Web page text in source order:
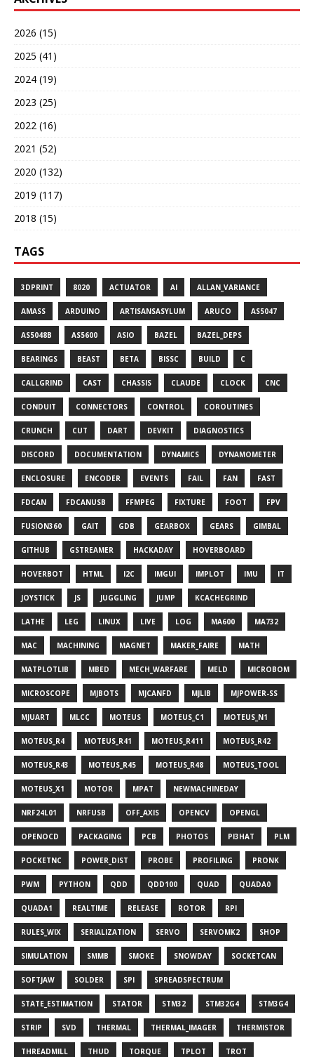
2026 (15)
2025 (41)
2024 (19)
2023 (25)
2022 (16)
2021 (52)
2020 (132)
2019 (117)
2018 (15)
TAGS
3DPRINT 8020 ACTUATOR AI ALLAN_VARIANCE
AMASS ARDUINO ARTISANSASYLUM ARUCO AS5047
AS5048B AS5600 ASIO BAZEL BAZEL_DEPS
BEARINGS BEAST BETA BISSC BUILD C
CALLGRIND CAST CHASSIS CLAUDE CLOCK CNC
CONDUIT CONNECTORS CONTROL COROUTINES
CRUNCH CUT DART DEVKIT DIAGNOSTICS
DISCORD DOCUMENTATION DYNAMICS DYNAMOMETER
ENCLOSURE ENCODER EVENTS FAIL FAN FAST
FDCAN FDCANUSB FFMPEG FIXTURE FOOT FPV
FUSION360 GAIT GDB GEARBOX GEARS GIMBAL
GITHUB GSTREAMER HACKADAY HOVERBOARD
HOVERBOT HTML I2C IMGUI IMPLOT IMU IT
JOYSTICK JS JUGGLING JUMP KCACHEGRIND
LATHE LEG LINUX LIVE LOG MA600 MA732
MAC MACHINING MAGNET MAKER_FAIRE MATH
MATPLOTLIB MBED MECH_WARFARE MELD MICROBOM
MICROSCOPE MJBOTS MJCANFD MJLIB MJPOWER-SS
MJUART MLCC MOTEUS MOTEUS_C1 MOTEUS_N1
MOTEUS_R4 MOTEUS_R41 MOTEUS_R411 MOTEUS_R42
MOTEUS_R43 MOTEUS_R45 MOTEUS_R48 MOTEUS_TOOL
MOTEUS_X1 MOTOR MPAT NEWMACHINEDAY
NRF24L01 NRFUSB OFF_AXIS OPENCV OPENGL
OPENOCD PACKAGING PCB PHOTOS PI3HAT PLM
POCKETNC POWER_DIST PROBE PROFILING PRONK
PWM PYTHON QDD QDD100 QUAD QUADA0
QUADA1 REALTIME RELEASE ROTOR RPI
RULES_WIX SERIALIZATION SERVO SERVOMK2 SHOP
SIMULATION SMMB SMOKE SNOWDAY SOCKETCAN
SOFTJAW SOLDER SPI SPREADSPECTRUM
STATE_ESTIMATION STATOR STM32 STM32G4 STM3G4
STRIP SVD THERMAL THERMAL_IMAGER THERMISTOR
THREADMILL THUD TORQUE TPLOT TROT